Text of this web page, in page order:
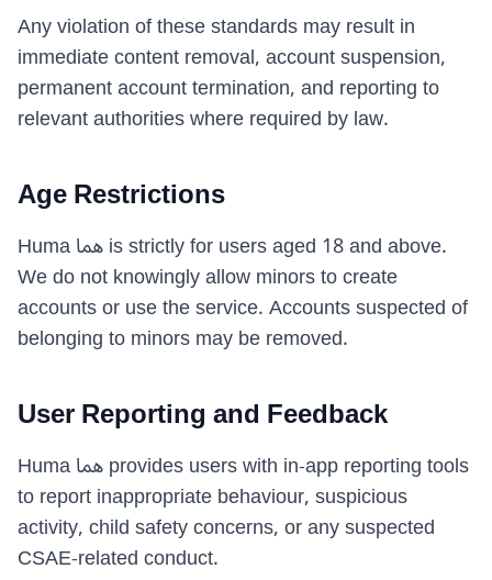
Any violation of these standards may result in
immediate content removal, account suspension,
permanent account termination, and reporting to
relevant authorities where required by law.
Age Restrictions
Huma هما is strictly for users aged 18 and above.
We do not knowingly allow minors to create
accounts or use the service. Accounts suspected of
belonging to minors may be removed.
User Reporting and Feedback
Huma هما provides users with in-app reporting tools
to report inappropriate behaviour, suspicious
activity, child safety concerns, or any suspected
CSAE-related conduct.